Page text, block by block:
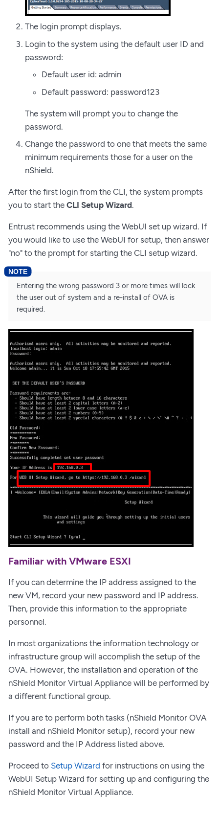
The login prompt displays.
Login to the system using the default user ID and
password:
Default user id: admin
Default password: password123
The system will prompt you to change the
password.
Change the password to one that meets the same
minimum requirements those for a user on the
nShield.
After the first login from the CLI, the system prompts
you to start the CLI Setup Wizard.
Entrust recommends using the WebUI set up wizard. If
you would like to use the WebUI for setup, then answer
"no" to the prompt for starting the CLI setup wizard.
Entering the wrong password 3 or more times will lock
the user out of system and a re-install of OVA is
required.
Familiar with VMware ESXI
If you can determine the IP address assigned to the
new VM, record your new password and IP address.
Then, provide this information to the appropriate
personnel.
In most organizations the information technology or
infrastructure group will accomplish the setup of the
OVA. However, the installation and operation of the
nShield Monitor Virtual Appliance will be performed by
a different functional group.
If you are to perform both tasks (nShield Monitor OVA
install and nShield Monitor setup), record your new
password and the IP Address listed above.
Proceed to Setup Wizard for instructions on using the
WebUI Setup Wizard for setting up and configuring the
nShield Monitor Virtual Appliance.